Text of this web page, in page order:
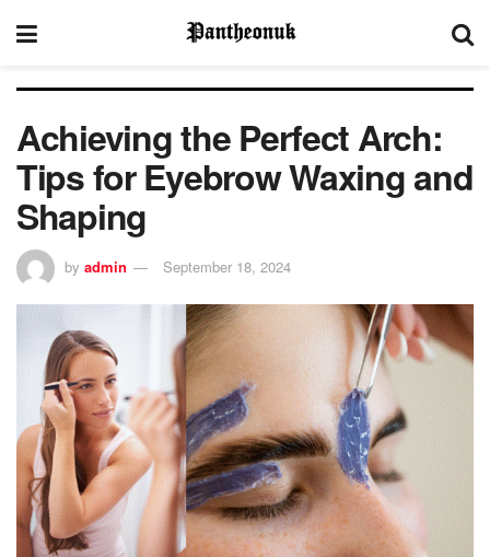
Achieving the Perfect Arch:
Tips for Eyebrow Waxing and
Shaping
by admin September 18, 2024